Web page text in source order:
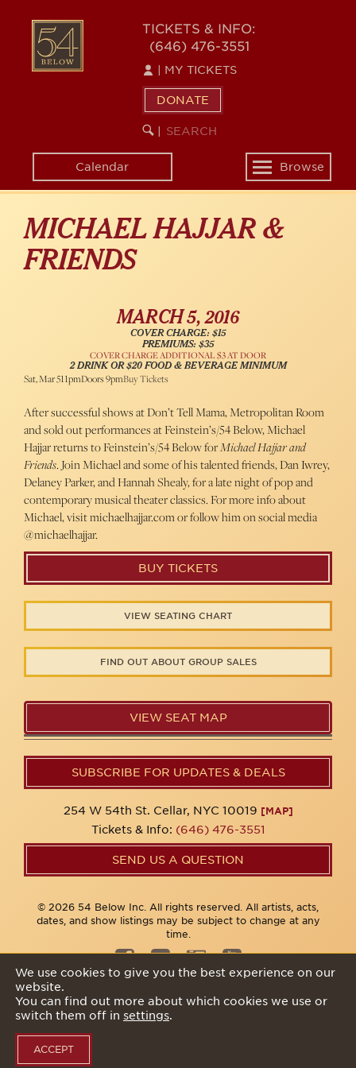
content
54
BELOW
TICKETS & INFO:
(646) 476-3551
MY TICKETS
DONATE
SEARCH
KEYWORD
Calendar
Toggle
navigation
Browse
MICHAEL HAJJAR &
FRIENDS
MARCH 5, 2016
COVER CHARGE: $15
PREMIUMS: $35
COVER CHARGE ADDITIONAL $3 AT DOOR
2 DRINK OR $20 FOOD & BEVERAGE MINIMUM
Sat, Mar 511pmDoors 9pmBuy Tickets
After successful shows at Don’t Tell Mama, Metropolitan Room
and sold out performances at Feinstein’s/54 Below, Michael
Hajjar returns to Feinstein’s/54 Below forMichael Hajjar and
Friends. Join Michael and some of his talented friends, Dan Iwrey,
Delaney Parker, and Hannah Shealy, for a late night of pop and
contemporary musical theater classics. For more info about
Michael, visit michaelhajjar.com or follow him on social media
@michaelhajjar.
BUY TICKETS
VIEW SEATING CHART
FIND OUT ABOUT GROUP SALES
VIEW SEAT MAP
SUBSCRIBE FOR UPDATES & DEALS
254 W 54th St. Cellar, NYC 10019 [MAP]
Tickets & Info: (646) 476-3551
SEND US A QUESTION
© 2026 54 Below Inc. All rights reserved. All artists, acts,
dates, and show listings may be subject to change at any
time.
We use cookies to give you the best experience on our
website.
You can find out more about which cookies we use or
switch them off in settings.
ACCEPT